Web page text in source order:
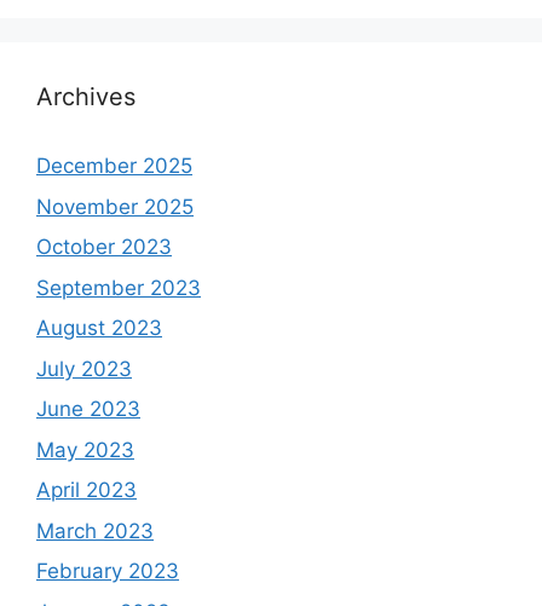
Archives
December 2025
November 2025
October 2023
September 2023
August 2023
July 2023
June 2023
May 2023
April 2023
March 2023
February 2023